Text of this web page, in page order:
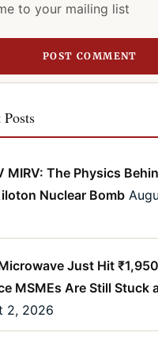
to your mailing list
Posts
MIRV: The Physics
Nuclear Bomb
Just Hit
MSMEs Are Still Stuck
2, 2026